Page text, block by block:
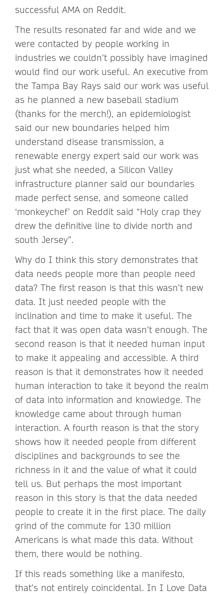
successful AMA on Reddit.
The results resonated far and wide and we
were contacted by people working in
industries we couldn’t possibly have imagined
would find our work useful. An executive from
the Tampa Bay Rays said our work was useful
as he planned a new baseball stadium
(thanks for the merch!), an epidemiologist
said our new boundaries helped him
understand disease transmission, a
renewable energy expert said our work was
just what she needed, a Silicon Valley
infrastructure planner said our boundaries
made perfect sense, and someone called
‘monkeychef’ on Reddit said “Holy crap they
drew the definitive line to divide north and
south Jersey”.
Why do I think this story demonstrates that
data needs people more than people need
data? The first reason is that this wasn’t new
data. It just needed people with the
inclination and time to make it useful. The
fact that it was open data wasn’t enough. The
second reason is that it needed human input
to make it appealing and accessible. A third
reason is that it demonstrates how it needed
human interaction to take it beyond the realm
of data into information and knowledge. The
knowledge came about through human
interaction. A fourth reason is that the story
shows how it needed people from different
disciplines and backgrounds to see the
richness in it and the value of what it could
tell us. But perhaps the most important
reason in this story is that the data needed
people to create it in the first place. The daily
grind of the commute for 130 million
Americans is what made this data. Without
them, there would be nothing.
If this reads something like a manifesto,
that’s not entirely coincidental. In I Love Data